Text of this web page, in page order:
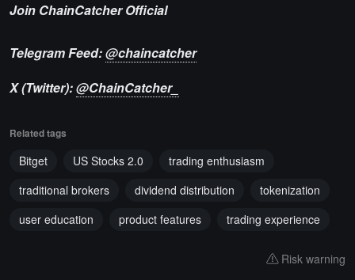
Join ChainCatcher Official
Telegram Feed:@chaincatcher
X (Twitter):@ChainCatcher_
Related tags
Bitget US Stocks 2.0
trading enthusiasm
traditional brokers
dividend distribution
tokenization
user education
product features trading experience
Risk warning